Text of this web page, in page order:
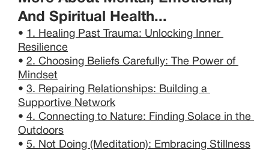
And Spiritual Health...
• 1. Healing Past Trauma: Unlocking Inner
Resilience
• 2. Choosing Beliefs Carefully: The Power of
Mindset
• 3. Repairing Relationships: Building a
Supportive Network
• 4. Connecting to Nature: Finding Solace in the
Outdoors
• 5. Not Doing (Meditation): Embracing Stillness